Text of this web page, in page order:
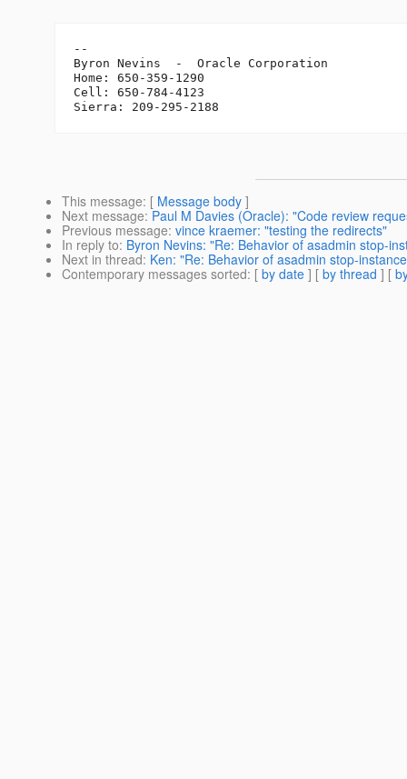
--
Byron Nevins  -  Oracle Corporation
Home: 650-359-1290
Cell: 650-784-4123
This message: [ Message body ]
Next message: Paul M Davies (Oracle): "Code review
Previous message: vince kraemer: "testing the redirects"
In reply to: Byron Nevins: "Re: Behavior of asadmin stop-
Next in thread: Ken: "Re: Behavior of asadmin stop-
Contemporary messages sorted: [ by date ] [ by thread ] [